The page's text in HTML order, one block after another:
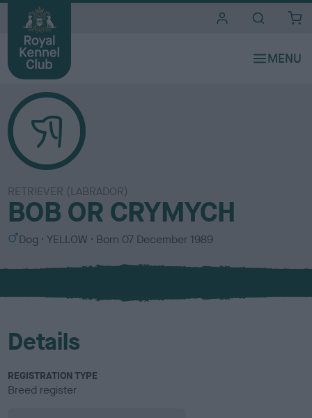
RETRIEVER (LABRADOR)
BOB OR CRYMYCH
S
x
Dog
C
l
u
YELLOW Born 07 December 1989
Details
REGISTRATION TYPE
Breed register